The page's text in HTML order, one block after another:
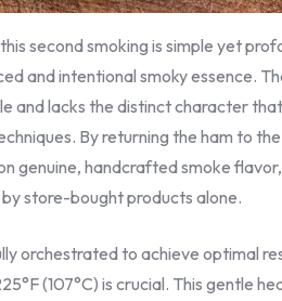
second smoking is simple yet
and intentional smoky essence.
and lacks the distinct character
By returning the ham to
genuine, handcrafted smoke
store-bought products alone.
orchestrated to achieve optimal
(107°C) is crucial. This gentle